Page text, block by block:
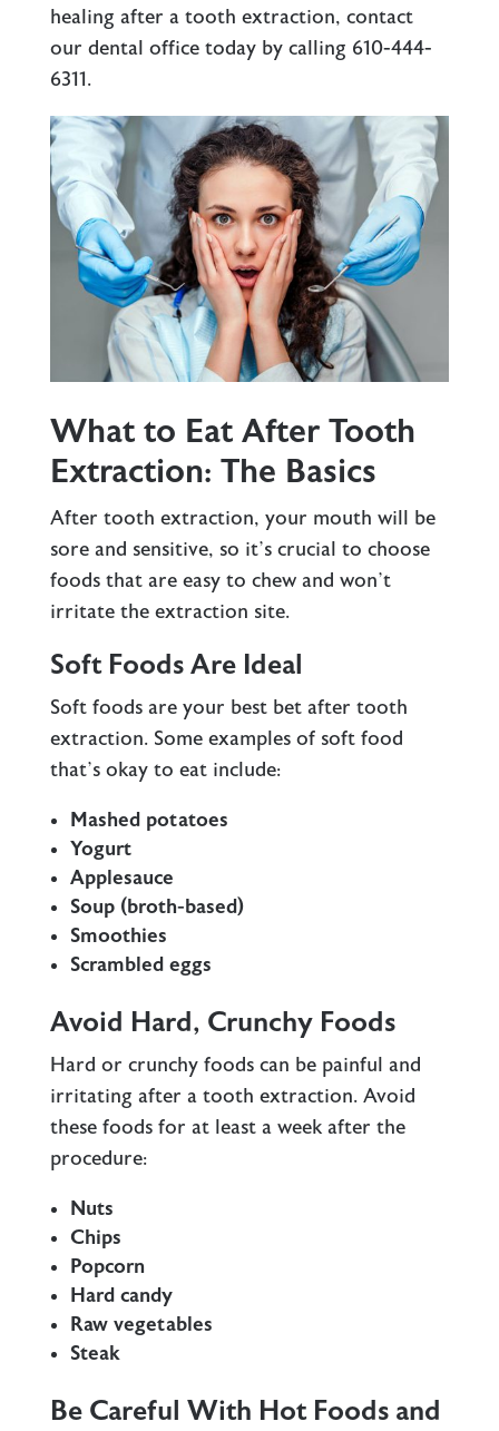
healing after a tooth extraction, contact
our dental office today by calling 610-444-
6311.
What to Eat After Tooth
Extraction: The Basics
After tooth extraction, your mouth will be
sore and sensitive, so it’s crucial to choose
foods that are easy to chew and won’t
irritate the extraction site.
Soft Foods Are Ideal
Soft foods are your best bet after tooth
extraction. Some examples of soft food
that’s okay to eat include:
Mashed potatoes
Yogurt
Applesauce
Soup (broth-based)
Smoothies
Scrambled eggs
Avoid Hard, Crunchy Foods
Hard or crunchy foods can be painful and
irritating after a tooth extraction. Avoid
these foods for at least a week after the
procedure:
Nuts
Chips
Popcorn
Hard candy
Raw vegetables
Steak
Be Careful With Hot Foods and